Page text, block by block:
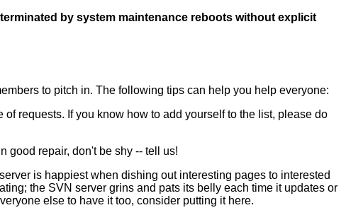
by system maintenance reboots without explicit
to pitch in. The following tips can help you help everyone:
requests. If you know how to add yourself to the list, please do
good repair, don't be shy -- tell us!
is happiest when dishing out interesting pages to interested
the SVN server grins and pats its belly each time it updates or
else to have it too, consider putting it here.